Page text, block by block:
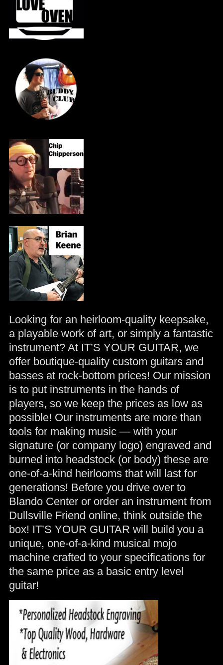
Looking for an heirloom-quality keepsake,
a playable work of art, or simply a fantastic
instrument? At IT’S YOUR GUITAR, we
offer boutique-quality custom guitars and
basses at rock-bottom prices! Our mission
is to put instruments in the hands of
players, so we keep the prices as low as
possible! Our instruments are more than
tools for making music — with your
signature (or company logo) engraved and
burned into headstock (or body) these are
one-of-a-kind heirlooms that will last for
generations! Before you drive over to
Blando Center or order an instrument from
Dullsville Friend online, think outside the
box! IT’S YOUR GUITAR will build you a
unique, one-of-a-kind musical mojo
machine crafted to your specifications for
the same price as a basic entry level
guitar!